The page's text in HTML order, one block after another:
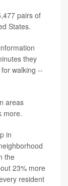
pairs of
States.
they
walking --
areas
more.
in
the
23% more
resident